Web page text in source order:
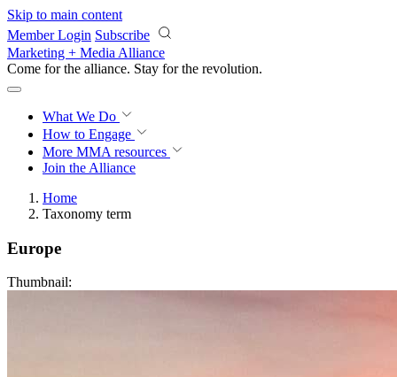
Skip to main content
Member Login Subscribe
Marketing + Media Alliance
Come for the alliance. Stay for the revolution.
What We Do
How to Engage
More MMA resources
Join the Alliance
Home
Taxonomy term
Europe
Thumbnail: